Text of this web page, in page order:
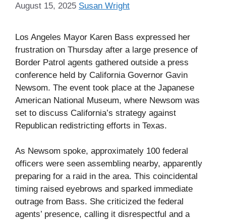
August 15, 2025 Susan Wright
Los Angeles Mayor Karen Bass expressed her
frustration on Thursday after a large presence of
Border Patrol agents gathered outside a press
conference held by California Governor Gavin
Newsom. The event took place at the Japanese
American National Museum, where Newsom was
set to discuss California’s strategy against
Republican redistricting efforts in Texas.
As Newsom spoke, approximately 100 federal
officers were seen assembling nearby, apparently
preparing for a raid in the area. This coincidental
timing raised eyebrows and sparked immediate
outrage from Bass. She criticized the federal
agents’ presence, calling it disrespectful and a